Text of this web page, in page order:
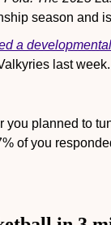
season and is
a
last week.
you planned to
of you